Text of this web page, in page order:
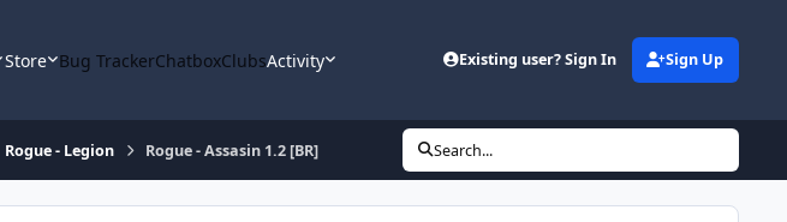
Store Bug TrackerChatboxClubsActivity Existing user? Sign In Sign Up
Rogue - Legion Rogue - Assasin 1.2 [BR] Search...